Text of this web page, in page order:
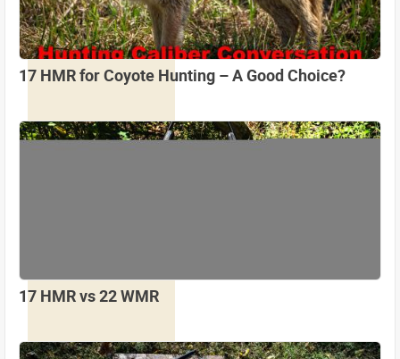
17 HMR for Coyote Hunting – A Good Choice?
17 HMR vs 22 WMR